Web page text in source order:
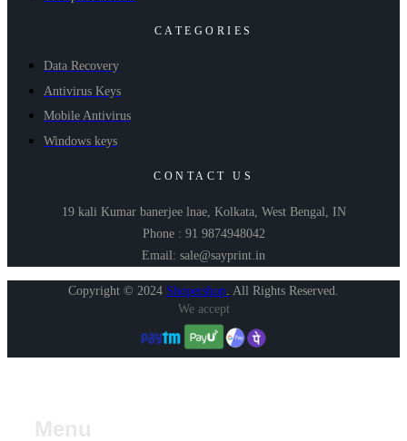
CATEGORIES
Data Recovery
Antivirus Keys
Mobile Antivirus
Windows keys
CONTACT US
19 kali Kumar banerjee lnae, Kolkata, West Bengal, IN
Phone : 91 9874948042
Email: sale@sayprint.in
Copyright © 2024 Shopershop All Rights Reserved.
We accept